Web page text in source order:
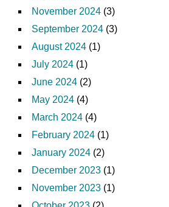
November 2024 (3)
September 2024 (3)
August 2024 (1)
July 2024 (1)
June 2024 (2)
May 2024 (4)
March 2024 (4)
February 2024 (1)
January 2024 (2)
December 2023 (1)
November 2023 (1)